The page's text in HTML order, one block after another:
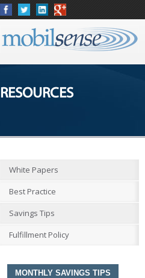
RESOURCES
White Papers
Best Practice
Savings Tips
Fulfillment Policy
MONTHLY SAVINGS TIPS